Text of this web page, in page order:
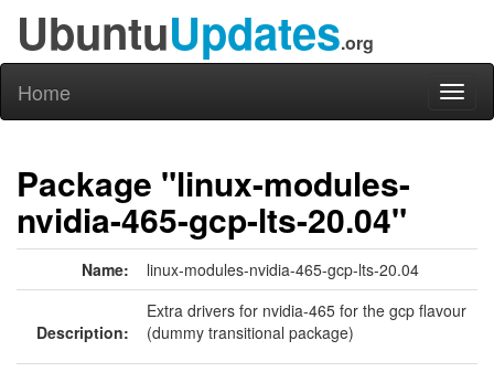
UbuntuUpdates.org
Home
Package "linux-modules-
nvidia-465-gcp-lts-20.04"
Name: linux-modules-nvidia-465-gcp-lts-20.04
Description:
Extra drivers for nvidia-465 for the gcp flavour
(dummy transitional package)